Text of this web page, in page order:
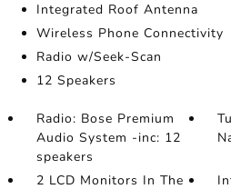
Integrated Roof Antenna
Wireless Phone Connectivity
Radio w/Seek-Scan
12 Speakers
Radio: Bose Premium
Audio System -inc: 12
speakers
2 LCD Monitors In The